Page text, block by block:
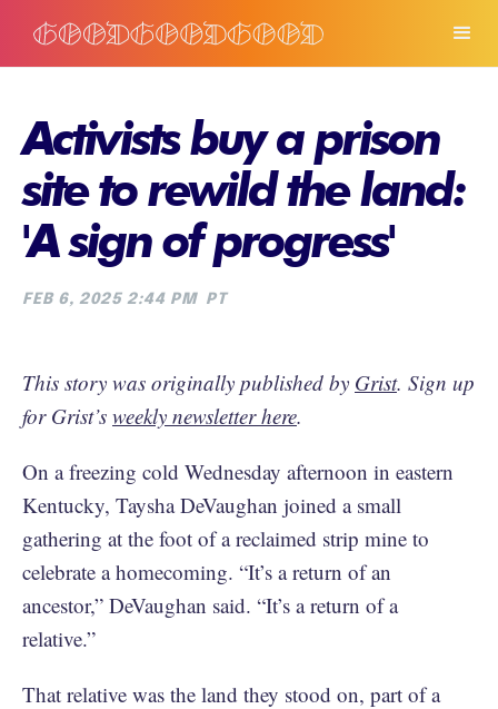
Activists buy a prison
site to rewild the land:
'A sign of progress'
FEB 6, 2025 2:44 PM PT
This story was originally published by Grist. Sign up
for Grist’s weekly newsletter here.
On a freezing cold Wednesday afternoon in eastern
Kentucky, Taysha DeVaughan joined a small
gathering at the foot of a reclaimed strip mine to
celebrate a homecoming. “It’s a return of an
ancestor,” DeVaughan said. “It’s a return of a
relative.”
That relative was the land they stood on, part of a